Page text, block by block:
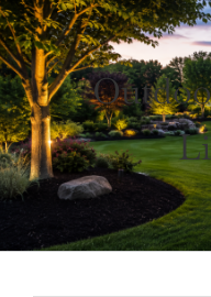
HOME
ABOUT
LANDSCAPING
OUTDOOR LIVING
LIGHTING
WINTER